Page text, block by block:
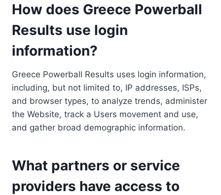
How does Greece Powerball
Results use login
information?
Greece Powerball Results uses login information,
including, but not limited to, IP addresses, ISPs,
and browser types, to analyze trends, administer
the Website, track a Users movement and use,
and gather broad demographic information.
What partners or service
providers have access to